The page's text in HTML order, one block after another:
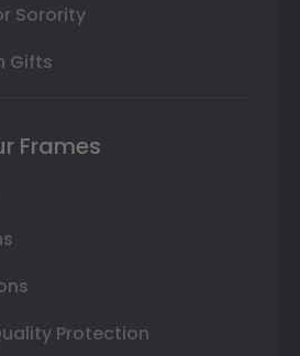
Sorority
Gifts
Frames
Protection